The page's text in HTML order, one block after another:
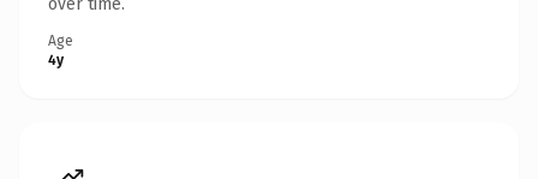
Age
4y